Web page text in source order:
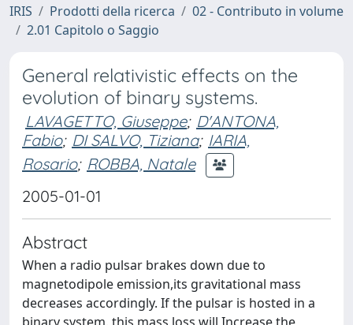
IRIS Prodotti della ricerca
02 - Contributo in volume
2.01 Capitolo o Saggio
General relativistic effects on the
evolution of binary systems.
LAVAGETTO, Giuseppe; D'ANTONA,
Fabio; DI SALVO, Tiziana; IARIA,
Rosario; ROBBA, Natale
2005-01-01
Abstract
When a radio pulsar brakes down due to
magnetodipole emission,its gravitational mass
decreases accordingly. If the pulsar is hosted in a